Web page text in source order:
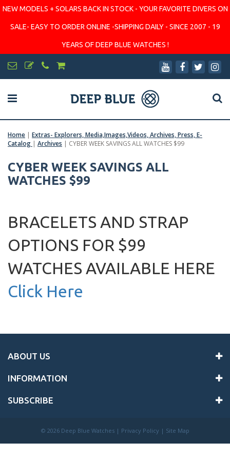
NEW MODELS + SOLARS BACK IN STOCK - YOUR FAVORITE DIVERS ON
SALE- EASY TO ORDER ONLINE -SHIPPING DAILY - SINCE 2007 - 19
YEARS OF DEEP BLUE WATCHES !
Home | Extras- Explorers, Media,Images,Videos, Archives, Press, E-
Catalog | Archives | CYBER WEEK SAVINGS ALL WATCHES $99
CYBER WEEK SAVINGS ALL
WATCHES $99
BRACELETS AND STRAP
OPTIONS FOR $99
WATCHES AVAILABLE HERE
Click Here
ABOUT US
INFORMATION
SUBSCRIBE
© 2026 Deep Blue Watches | Privacy Policy | Site Map